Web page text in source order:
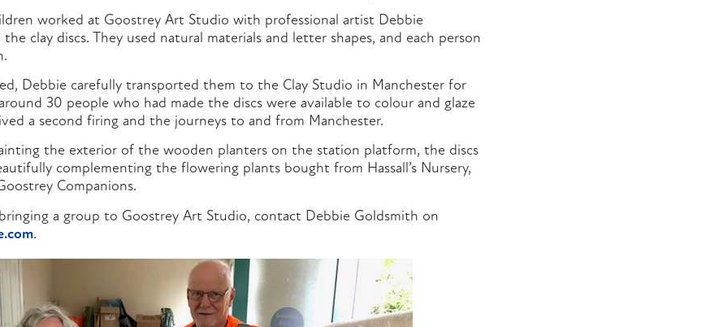
worked at Goostrey Art Studio with professional artist Debbie
clay discs. They used natural materials and letter shapes, and each person
Debbie carefully transported them to the Clay Studio in Manchester for
30 people who had made the discs were available to colour and glaze
a second firing and the journeys to and from Manchester.
the exterior of the wooden planters on the station platform, the discs
complementing the flowering plants bought from Hassall’s Nursery,
Companions.
a group to Goostrey Art Studio, contact Debbie Goldsmith on
.